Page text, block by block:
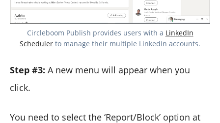
Circleboom Publish provides users with a LinkedIn
Scheduler to manage their multiple LinkedIn accounts.
Step #3: A new menu will appear when you
click.
You need to select the ‘Report/Block’ option at